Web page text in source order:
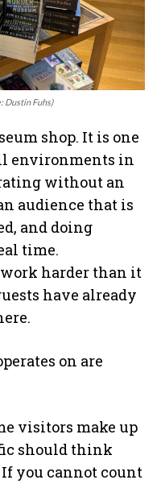
Dustin Fuhs)
shop. It is one
environments in
without an
audience that is
and doing
time.
harder than it
have already
on are
visitors make up
should think
you cannot count